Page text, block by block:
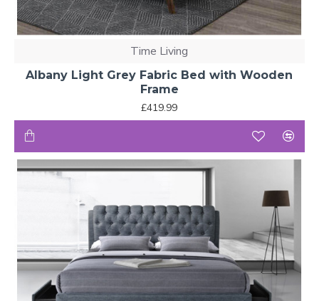
Time Living
Albany Light Grey Fabric Bed with Wooden
Frame
£419.99